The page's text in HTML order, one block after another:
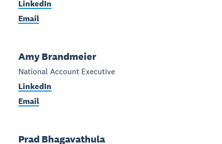
LinkedIn
Email
Amy Brandmeier
National Account Executive
LinkedIn
Email
Prad Bhagavathula